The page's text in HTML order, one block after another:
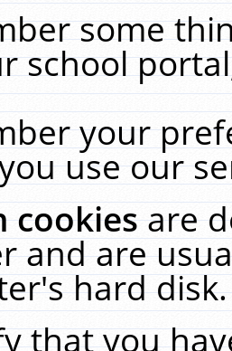
some
school
your
use our
cookiesare
and are
hard
that you